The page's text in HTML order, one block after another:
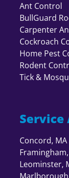
Ant Control
BullGuard
Carpenter
Cockroach
Home Pest
Rodent
Tick &
Service
Concord, MA
Leominster,